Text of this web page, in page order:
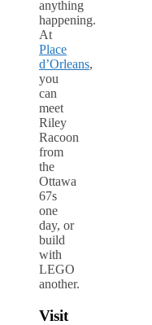
anything
happening.
At
Place
d’Orleans,
you
can
meet
Riley
Racoon
from
the
Ottawa
67s
one
day, or
build
with
LEGO
another.
Visit